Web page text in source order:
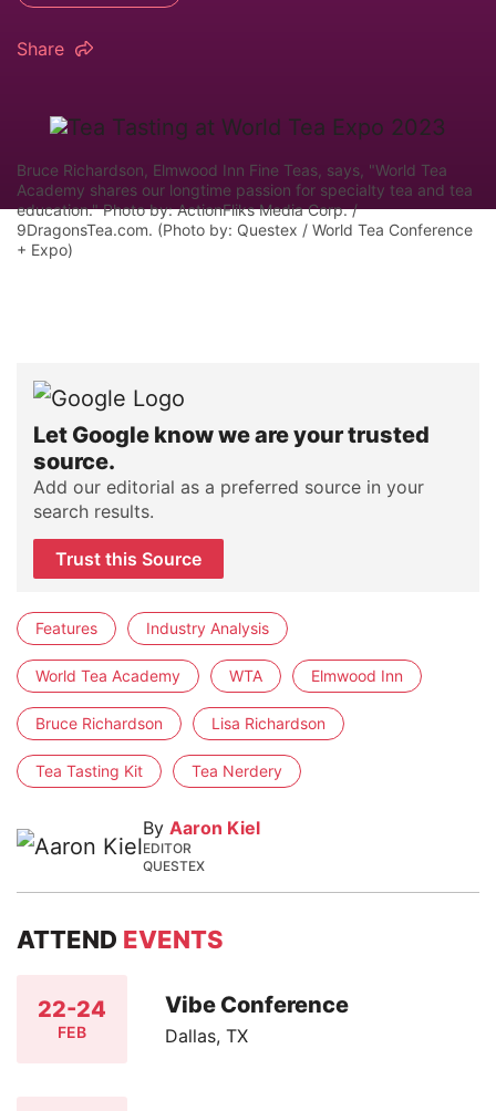
Share
Bruce Richardson, Elmwood Inn Fine Teas, says, "World Tea
Academy shares our longtime passion for specialty tea and tea
education." Photo by: ActionFliks Media Corp. /
9DragonsTea.com. (Photo by: Questex / World Tea Conference
+ Expo)
Let Google know we are your trusted
source.
Add our editorial as a preferred source in your
search results.
Trust this Source
Features Industry Analysis
World Tea Academy WTA Elmwood Inn
Bruce Richardson Lisa Richardson
Tea Tasting Kit Tea Nerdery
By Aaron Kiel
EDITOR
QUESTEX
ATTEND EVENTS
22-24
FEB
Vibe Conference
Dallas, TX